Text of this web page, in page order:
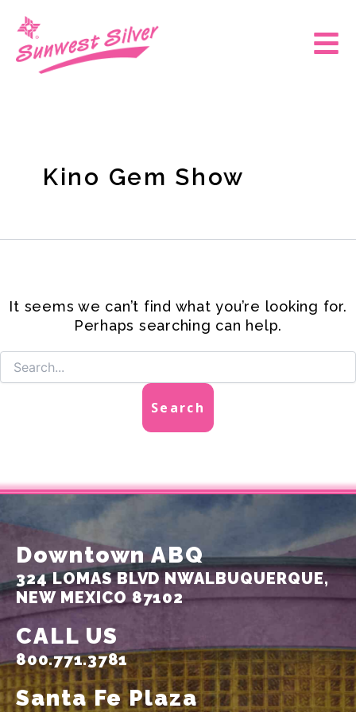
content
Main
Kino Gem Show
It seems we can’t find what you’re looking for.
Perhaps searching can help.
Downtown ABQ
324 LOMAS BLVD NWALBUQUERQUE,
NEW MEXICO 87102
CALL US
800.771.3781
Santa Fe Plaza